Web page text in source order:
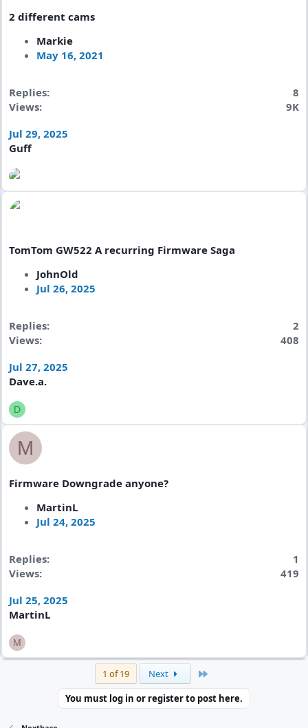
2 different cams
Markie
May 16, 2021
Replies
8
Views
9K
Jul 29, 2025
Guff
TomTom GW522 A recurring Firmware Saga
JohnOld
Jul 26, 2025
Replies
2
Views
408
Jul 27, 2025
Dave.a.
D
M
Firmware Downgrade anyone?
MartinL
Jul 24, 2025
Replies
1
Views
419
Jul 25, 2025
MartinL
M
1 of 19 Next
You must log in or register to post here.